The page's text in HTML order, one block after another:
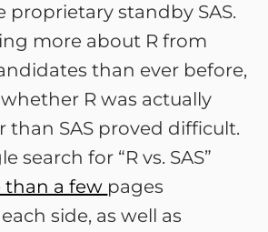
proprietary standby SAS.
more about R from
than ever before,
R was actually
than SAS proved difficult.
search for “R vs. SAS”
than a few pages
side, as well as